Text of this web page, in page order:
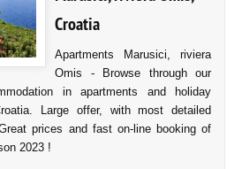
Croatia
Apartments Marusici, riviera
Omis - Browse through our
in apartments and holiday
Large offer, with most detailed
prices and fast on-line booking of
2023 !